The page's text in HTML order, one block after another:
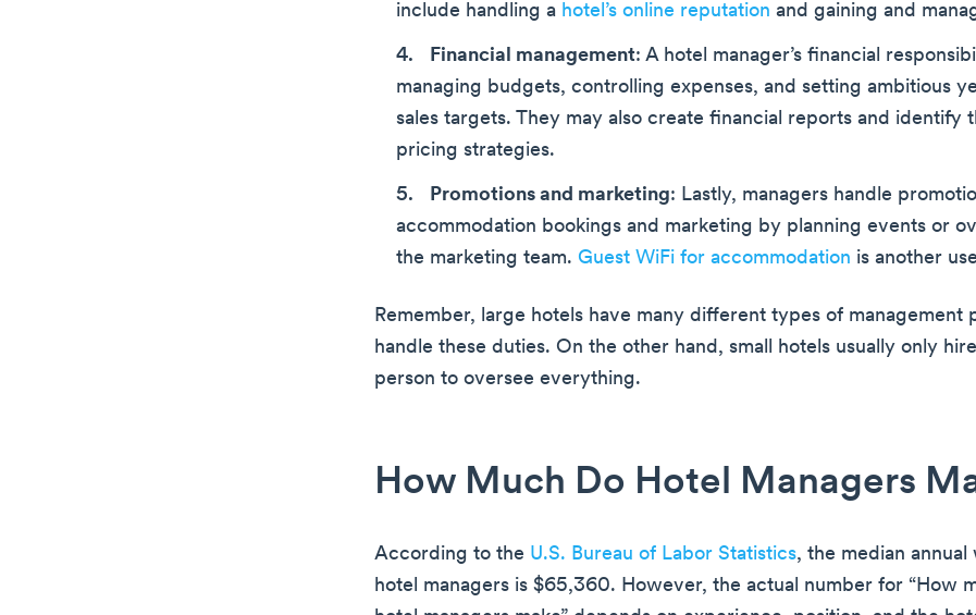
include handling a hotel’s online reputation and gaining and
Financial management: A hotel manager’s financial
managing budgets, controlling expenses, and setting ambitious
sales targets. They may also create financial reports and identify
pricing strategies.
Promotions and marketing: Lastly, managers handle
accommodation bookings and marketing by planning events or
the marketing team. Guest WiFi for accommodation is another
Remember, large hotels have many different types of management
handle these duties. On the other hand, small hotels usually only
person to oversee everything.
How Much Do Hotel Managers
According to the U.S. Bureau of Labor Statistics, the median
hotel managers is $65,360. However, the actual number for “How